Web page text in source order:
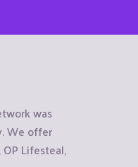
was
We offer
Lifesteal,